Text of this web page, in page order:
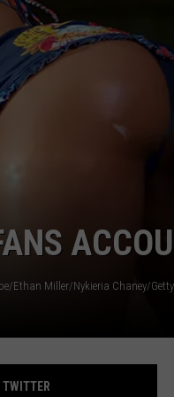
Ethan Miller/Nykieria Chaney/
TWITTER